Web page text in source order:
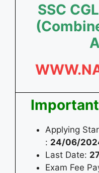
SSC CGL
Applying
: 24/06/
Last Date:
Exam Fee